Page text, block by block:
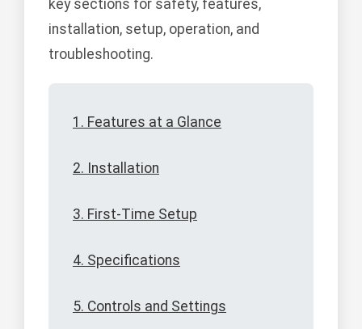
key sections for safety, features,
installation, setup, operation, and
troubleshooting.
1. Features at a Glance
2. Installation
3. First-Time Setup
4. Specifications
5. Controls and Settings